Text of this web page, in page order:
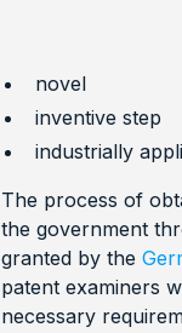
novel
inventive step
industrially
The process of
the government
granted by the
patent examiners
necessary